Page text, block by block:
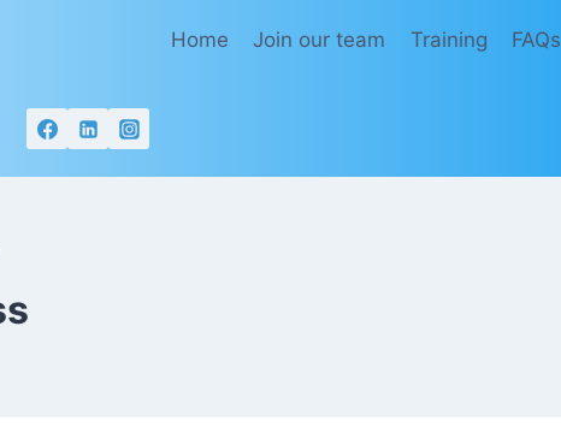
Home Join our team Training FAQs